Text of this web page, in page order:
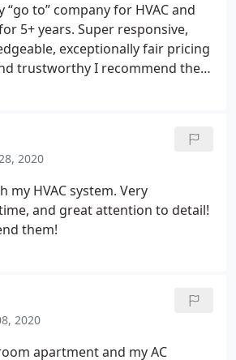
“go to” company for HVAC and
5+ years. Super responsive,
exceptionally fair pricing
trustworthy I recommend them
2020
my HVAC system. Very
and great attention to detail!
them!
2020
apartment and my AC